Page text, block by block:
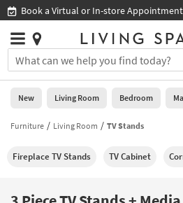
you
are
using
having
using
Shop All Furniture ›
Stores
×
You
can
search
for
by
into
Or
Help
Stores
0
New
Living
New Living Room Bedroom
Furniture Living Room TV Stands
Fireplace TV Stands TV Cabinet